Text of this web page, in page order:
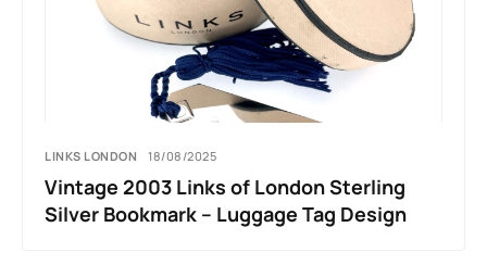
LINKS LONDON 18/08/2025
Vintage 2003 Links of London Sterling
Silver Bookmark – Luggage Tag Design